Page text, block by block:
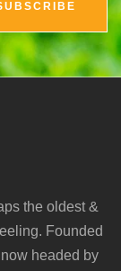
the oldest &
Founded
headed by